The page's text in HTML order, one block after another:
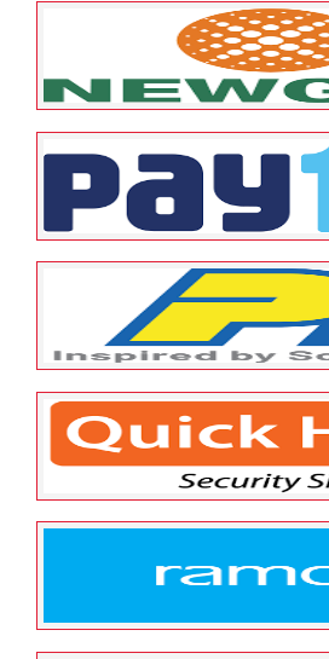
ESOP Guardian
Karnataka Bank Ltd
Newgen
ESOP Guardian
Paytm
May 12, 2022 ESOP Guardian
PI Industry
May 12, 2022 ESOP Guardian
Quick Heal